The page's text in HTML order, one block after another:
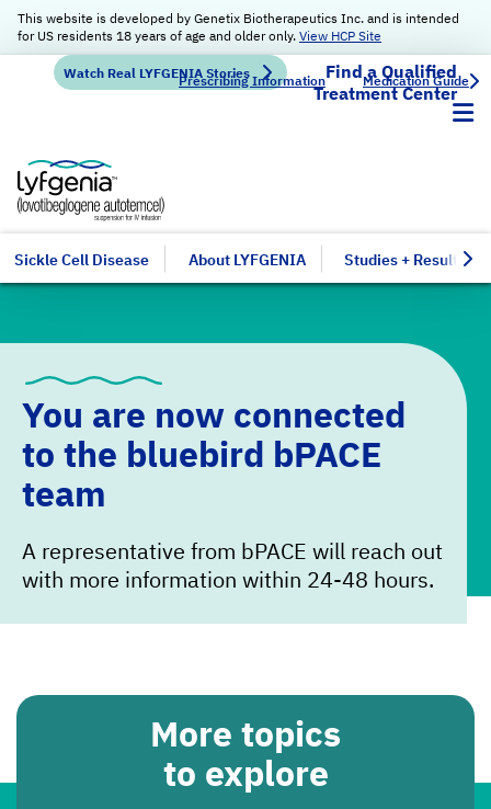
This website is developed by Genetix Biotherapeutics Inc. and is intended
for US residents 18 years of age and older only.View HCP Site
Prescribing Information Medication Guide
Watch Real LYFGENIA Stories
Find a Qualified
Treatment Center
Sickle Cell Disease About LYFGENIA Studies + Results
You are now connected
to the bluebird bPACE
team
A representative from bPACE will reach out
with more information within 24-48 hours.
More topics
to explore